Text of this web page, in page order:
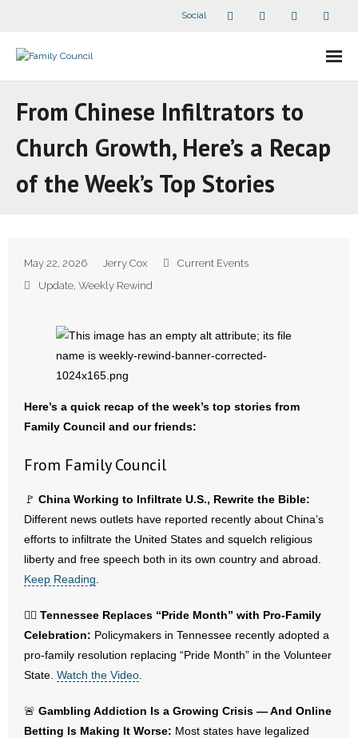
Social
- - Speaker Bios
- What Others Say About Us
- All Articles and Videos
- Arkansas Legislature
- Marijuana
- Religious Freedom
- Sports Betting
- Videos
- Weekly Rewind
Resources
From Chinese Infiltrators to
Church Growth, Here’s a Recap
of the Week’s Top Stories
May 22, 2026 Jerry Cox
Current Events
Update, Weekly Rewind
Here’s a quick recap of the week’s top stories from
Family Council and our friends:
From Family Council
🚩 China Working to Infiltrate U.S., Rewrite the Bible:
Different news outlets have reported recently about China’s
efforts to infiltrate the United States and squelch religious
liberty and free speech both in its own country and abroad.
Keep Reading
🏳️‍🌈 Tennessee Replaces “Pride Month” with Pro-Family
Celebration: Policymakers in Tennessee recently adopted a
pro-family resolution replacing “Pride Month” in the Volunteer
State. Watch the Video
🚨 Gambling Addiction Is a Growing Crisis — And Online
Betting Is Making It Worse: Most states have legalized